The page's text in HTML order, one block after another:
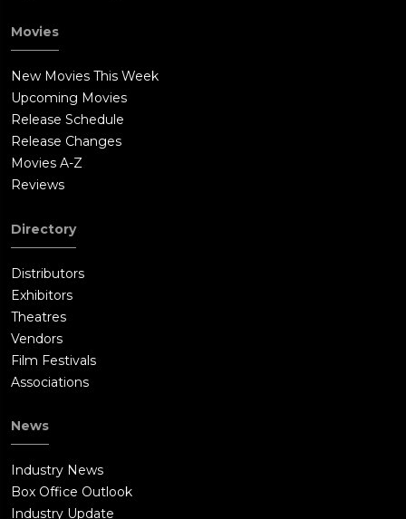
Movies
New Movies This Week
Upcoming Movies
Release Schedule
Release Changes
Movies A-Z
Reviews
Directory
Distributors
Exhibitors
Theatres
Vendors
Film Festivals
Associations
News
Industry News
Box Office Outlook
Industry Update